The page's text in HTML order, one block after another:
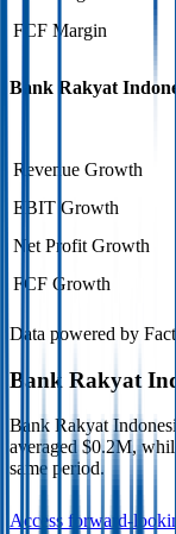
FCF Margin
Bank Rakyat
Revenue Growth
EBIT Growth
Net Profit Growth
FCF Growth
Data powered by
Bank Rakyat
Bank Rakyat
averaged $0.2M,
same period.
Access forward-